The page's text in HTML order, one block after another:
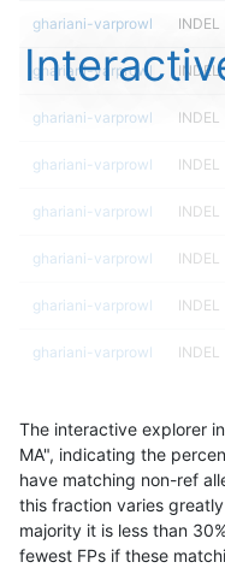
ghariani-varprowl INDEL
ghariani-varprowl INDEL
ghariani-varprowl INDEL
ghariani-varprowl INDEL
ghariani-varprowl INDEL
ghariani-varprowl INDEL
ghariani-varprowl INDEL
ghariani-varprowl INDEL
ghariani-varprowl
ghariani-varprowl INDEL
ghariani-varprowl INDEL
The interactive explorer
MA", indicating the
have matching non-ref
this fraction varies
majority it is less than
fewest FPs if these